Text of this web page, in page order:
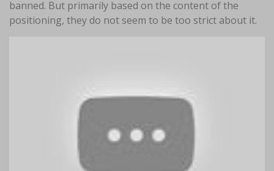
banned. But primarily based on the content of the
positioning, they do not seem to be too strict about it.